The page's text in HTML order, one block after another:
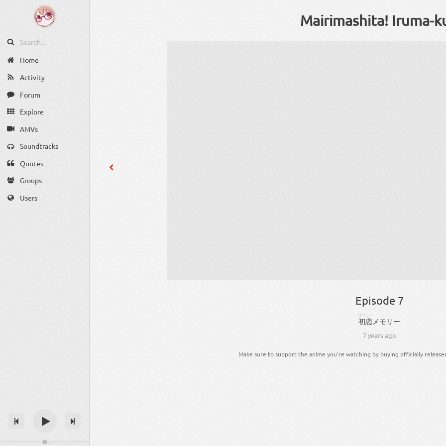
Home
Activity
Forum
Explore
AMVs
Soundtracks
Quotes
Groups
Users
Mairimashita! Iruma-
Episode 7
初恋
はつこい
メモリー
7 years ago
Make sure to support the anime you're watching by buying officially